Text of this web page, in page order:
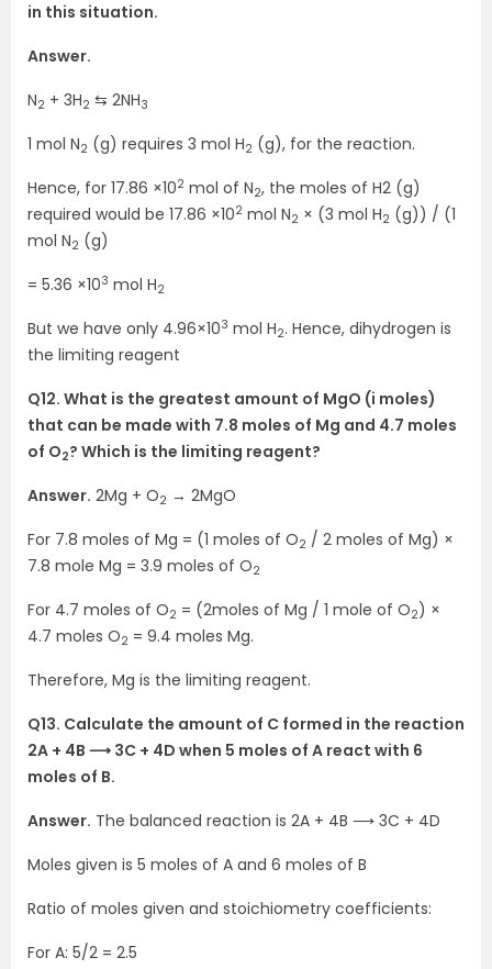
in this situation.
Answer.
N2 + 3H2 ⇆ 2NH3
1 mol N2 (g) requires 3 mol H2 (g), for the reaction.
Hence, for 17.86 ×102 mol of N2, the moles of H2 (g)
required would be 17.86 ×102 mol N2 × (3 mol H2 (g)) / (1
mol N2 (g)
= 5.36 ×103 mol H2
But we have only 4.96×103 mol H2. Hence, dihydrogen is
the limiting reagent
Q12. What is the greatest amount of MgO (i moles)
that can be made with 7.8 moles of Mg and 4.7 moles
of O2? Which is the limiting reagent?
Answer. 2Mg + O2 → 2MgO
For 7.8 moles of Mg = (1 moles of O2 / 2 moles of Mg) ×
7.8 mole Mg = 3.9 moles of O2
For 4.7 moles of O2 = (2moles of Mg / 1 mole of O2) ×
4.7 moles O2 = 9.4 moles Mg.
Therefore, Mg is the limiting reagent.
Q13. Calculate the amount of C formed in the reaction
2A + 4B ⟶ 3C + 4D when 5 moles of A react with 6
moles of B.
Answer. The balanced reaction is 2A + 4B ⟶ 3C + 4D
Moles given is 5 moles of A and 6 moles of B
Ratio of moles given and stoichiometry coefficients:
For A: 5/2 = 2.5